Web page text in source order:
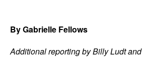
By Gabrielle Fellows
Additional reporting by Billy Ludt